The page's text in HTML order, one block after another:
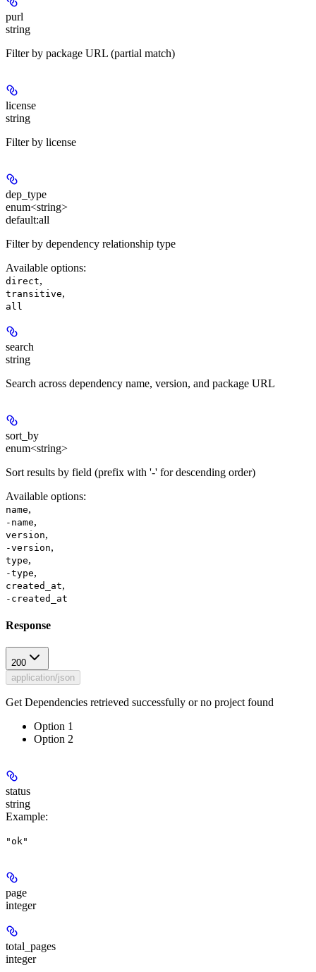
purl
string
Filter by package URL (partial match)
license
string
Filter by license
dep_type
enum<string>
default:all
Filter by dependency relationship type
Available options:
direct,
transitive,
all
search
string
Search across dependency name, version, and package URL
sort_by
enum<string>
Sort results by field (prefix with '-' for descending order)
Available options:
name,
-name,
version,
-version,
type,
-type,
created_at,
-created_at
Response
200
application/json
Get Dependencies retrieved successfully or no project found
Option 1
Option 2
status
string
Example:
"ok"
page
integer
total_pages
integer